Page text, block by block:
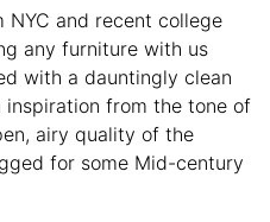
NYC and recent college
any furniture with us
with a dauntingly clean
from the tone of
airy quality of the
for some Mid-century